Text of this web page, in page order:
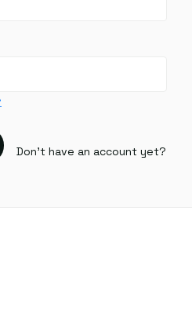
Don't have an account yet?